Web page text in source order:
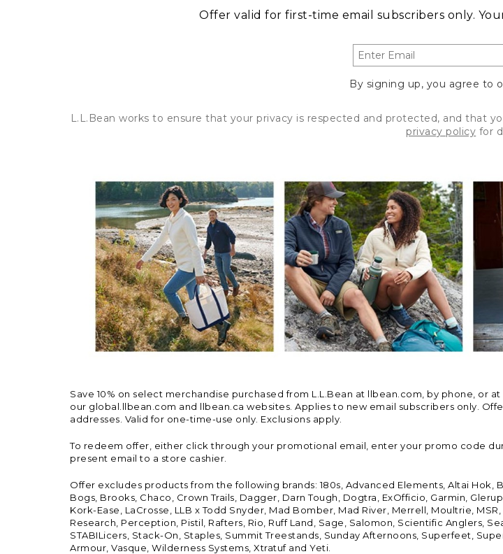
Offer valid for first-time email subscribers only.
By signing up, you agree to
L.L.Bean works to ensure that your privacy is respected and protected, and that
privacy policy for
Save 10% on select merchandise purchased from L.L.Bean at llbean.com, by phone, or
our global.llbean.com and llbean.ca websites. Applies to new email subscribers only.
addresses. Valid for one-time-use only. Exclusions apply.
To redeem offer, either click through your promotional email, enter your promo code
present email to a store cashier.
Offer excludes products from the following brands: 180s, Advanced Elements, Altai
Bogs, Brooks, Chaco, Crown Trails, Dagger, Darn Tough, Dogtra, ExOfficio, Garmin,
Kork-Ease, LaCrosse, LLB x Todd Snyder, Mad Bomber, Mad River, Merrell, Moultrie,
Research, Perception, Pistil, Rafters, Rio, Ruff Land, Sage, Salomon, Scientific Anglers,
STABILicers, Stack-On, Staples, Summit Treestands, Sunday Afternoons, Superfeet,
Armour, Vasque, Wilderness Systems, Xtratuf and Yeti.